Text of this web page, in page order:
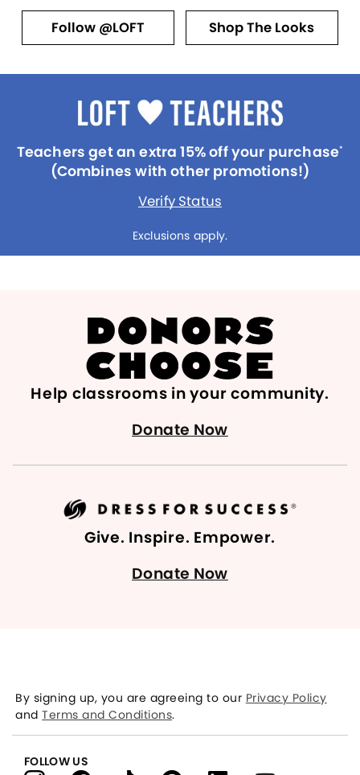
Follow @LOFT Shop The Looks
Teachers get an extra 15% off your purchase*
(Combines with other promotions!)
Verify Status
Exclusions apply.
Help classrooms in your community.
Donate Now
Give. Inspire. Empower.
Donate Now
By signing up, you are agreeing to our Privacy Policy
andTerms and Conditions.
FOLLOW US